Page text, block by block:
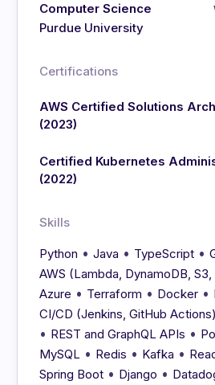
Computer Science
Purdue University
Certifications
AWS Certified Solutions
(2023)
Certified Kubernetes
(2022)
Skills
Python •Java • TypeScript •
AWS (Lambda, DynamoDB,
Azure • Terraform • Docker •
CI/CD (Jenkins, GitHub Actions)
• REST and GraphQL APIs •
MySQL • Redis • Kafka •
Spring Boot • Django •